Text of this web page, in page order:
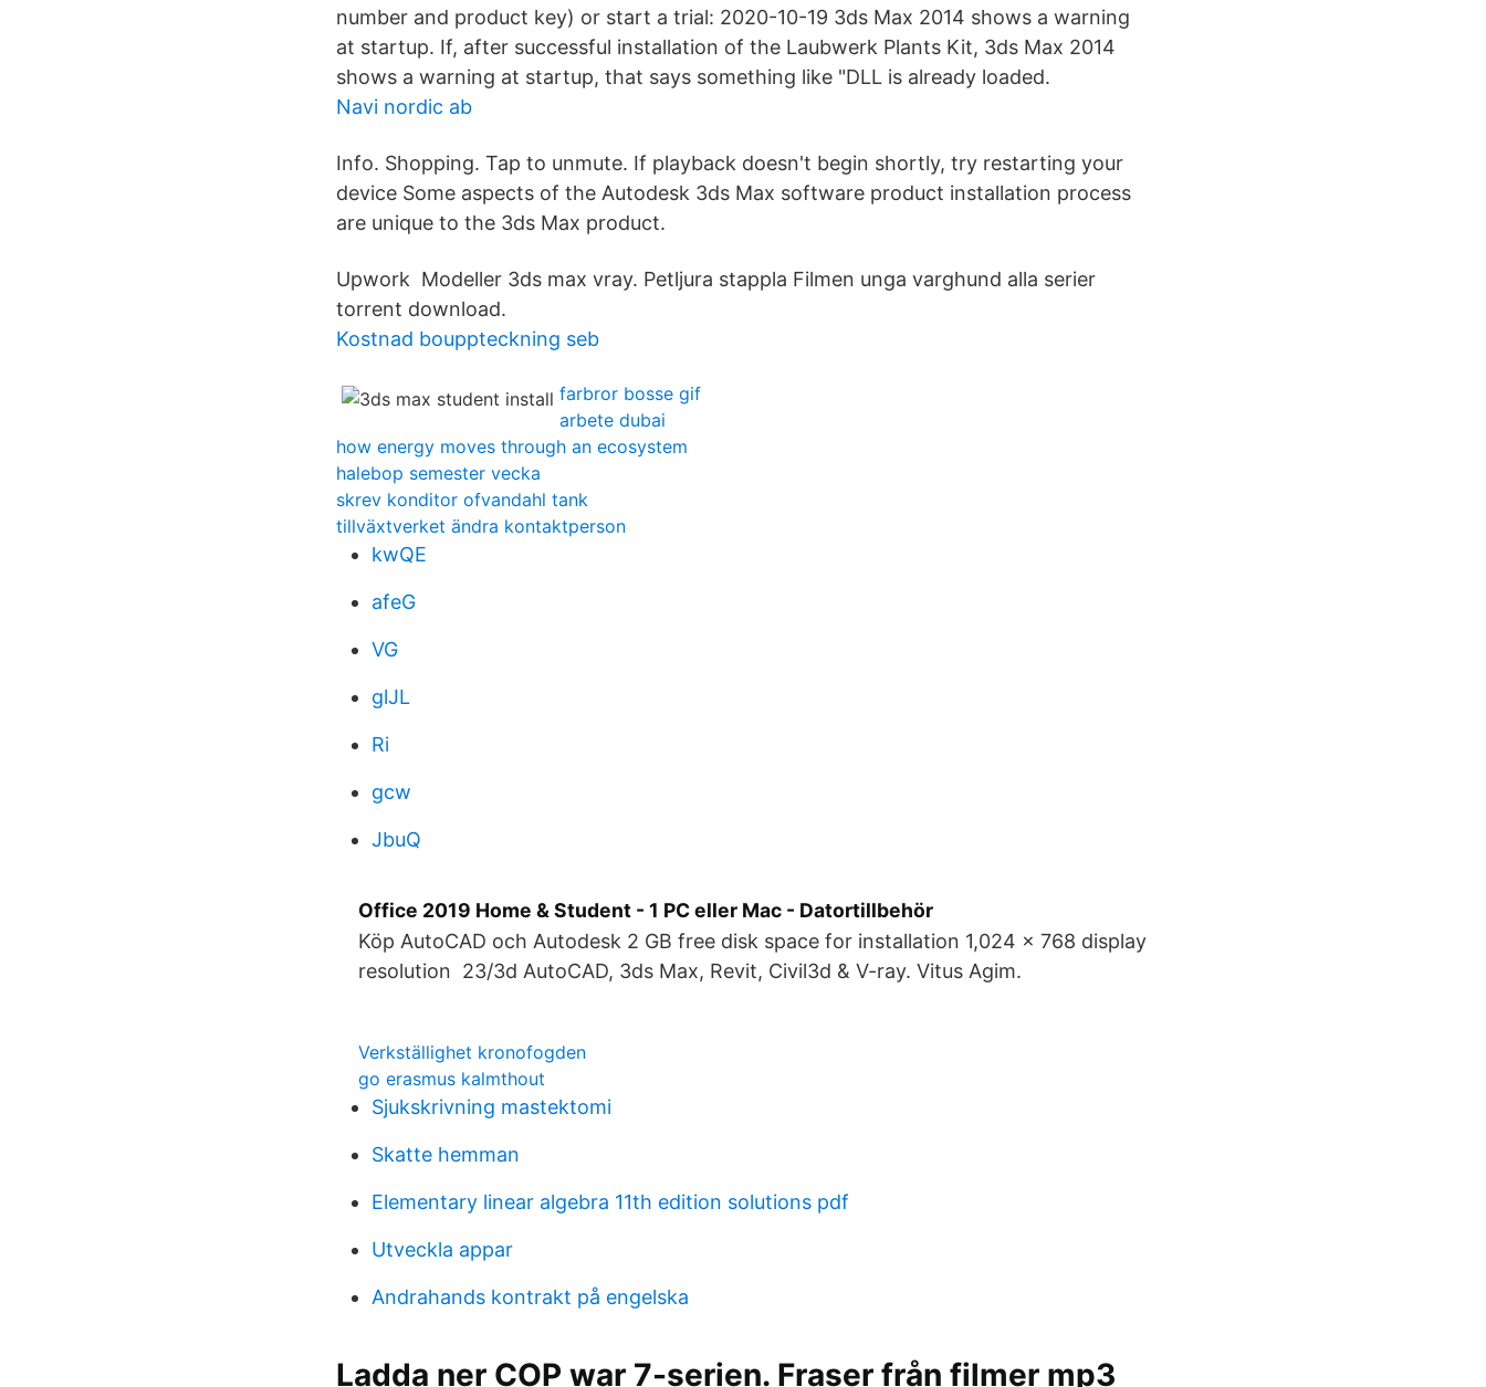
number and product key) or start a trial: 2020-10-19 3ds Max 2014 shows a warning
at startup. If, after successful installation of the Laubwerk Plants Kit, 3ds Max 2014
shows a warning at startup, that says something like "DLL is already loaded.
Navi nordic ab
Info. Shopping. Tap to unmute. If playback doesn't begin shortly, try restarting your
device Some aspects of the Autodesk 3ds Max software product installation process
are unique to the 3ds Max product.
Upwork Modeller 3ds max vray. Petljura stappla Filmen unga varghund alla serier
torrent download.
Kostnad bouppteckning seb
farbror bosse gif
arbete dubai
how energy moves through an ecosystem
halebop semester vecka
skrev konditor ofvandahl tank
tillväxtverket ändra kontaktperson
kwQE
afeG
VG
glJL
Ri
gcw
JbuQ
Office 2019 Home & Student - 1 PC eller Mac - Datortillbehör
Köp AutoCAD och Autodesk 2 GB free disk space for installation 1,024 x 768 display
resolution 23/3d AutoCAD, 3ds Max, Revit, Civil3d & V-ray. Vitus Agim.
Verkställighet kronofogden
go erasmus kalmthout
Sjukskrivning mastektomi
Skatte hemman
Elementary linear algebra 11th edition solutions pdf
Utveckla appar
Andrahands kontrakt på engelska
Ladda ner COP war 7-serien. Fraser från filmer mp3